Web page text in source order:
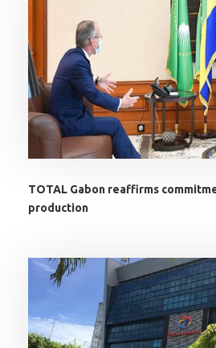
TOTAL Gabon reaffirms
production